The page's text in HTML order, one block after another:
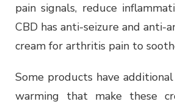
CREAM
pain signals, reduce
CBD has anti-seizure and anti-
cream for arthritis pain to
Some products have
warming that make these